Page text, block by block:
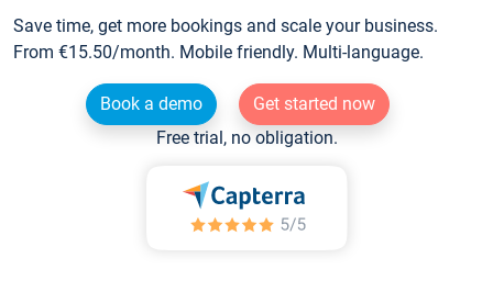
Save time, get more bookings and scale your business.
From €15.50/month. Mobile friendly. Multi-language.
Book a demo
Get started now
Free trial, no obligation.